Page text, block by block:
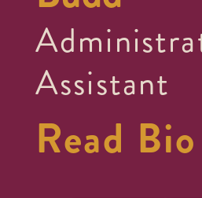
Assistant
Read Bio